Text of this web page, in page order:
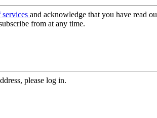
services and acknowledge that you have read
from at any time.
please log in.